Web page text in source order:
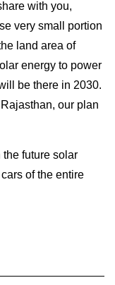
with you,
very small portion
land area of
energy to power
be there in 2030.
our plan
future solar
of the entire